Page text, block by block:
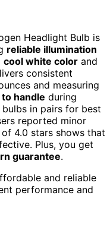
Headlight Bulb is
reliable illumination
cool white color and
consistent
and measuring
handle during
in pairs for best
reported minor
4.0 stars shows that
Plus, you get
guarantee.
and reliable
performance and